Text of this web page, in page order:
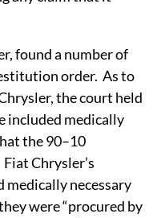
found a number of
order. As to
the court held
included medically
the 90–10
Chrysler’s
medically necessary
were “procured by